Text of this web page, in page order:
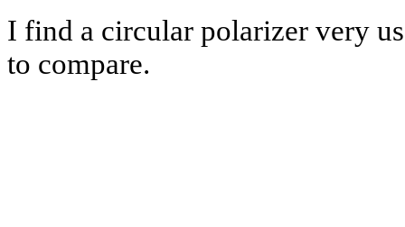
I find a circular polarizer very
to compare.